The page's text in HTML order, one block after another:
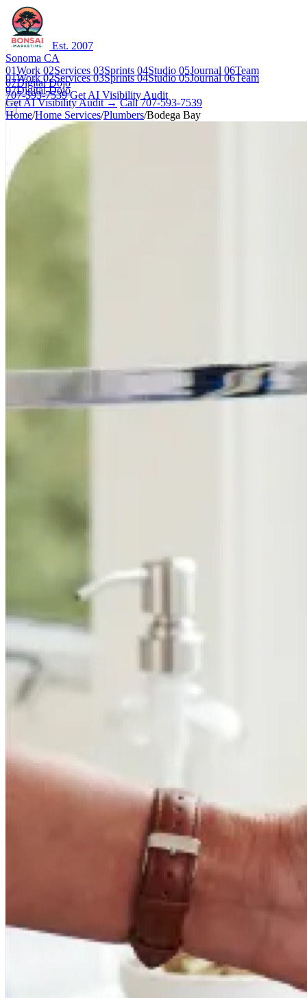
Est. 2007
Sonoma CA
01Work 02Services 03Sprints 04Studio 05Journal 06Team
07Digital Dojo
707-593-7539 Get AI Visibility Audit
01Work02Services03Sprints04Studio05Journal06Team
07Digital Dojo
Get AI Visibility Audit → Call 707-593-7539
Home/Home Services/Plumbers/Bodega Bay